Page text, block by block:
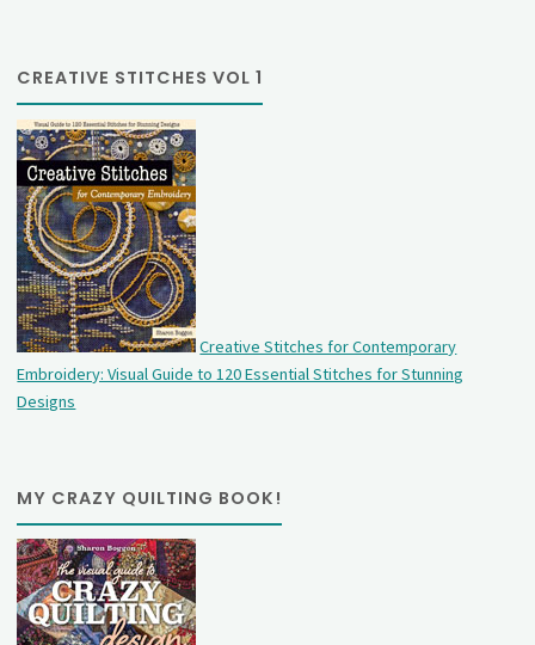
CREATIVE STITCHES VOL 1
Creative Stitches for Contemporary
Embroidery: Visual Guide to 120 Essential Stitches for Stunning
Designs
MY CRAZY QUILTING BOOK!